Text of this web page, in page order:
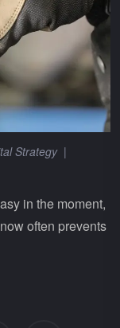
Strategy|
in the moment,
often prevents